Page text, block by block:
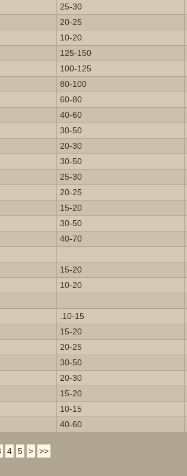
25-30
20-25
10-20
125-150
100-125
80-100
60-80
40-60
30-50
20-30
30-50
25-30
20-25
15-20
30-50
40-70
15-20
10-20
.10-15
15-20
20-25
30-50
20-30
15-20
10-15
40-60
4 5 > >>